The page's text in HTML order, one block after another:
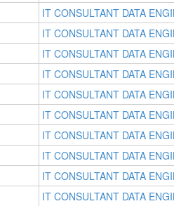
IT CONSULTANT DATA
IT CONSULTANT DATA
IT CONSULTANT DATA
IT CONSULTANT DATA
IT CONSULTANT DATA
IT CONSULTANT DATA
IT CONSULTANT DATA
IT CONSULTANT DATA
IT CONSULTANT DATA
IT CONSULTANT DATA